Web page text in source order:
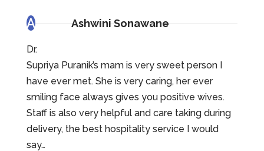
A Ashwini Sonawane
Dr.
Supriya Puranik’s mam is very sweet person I
have ever met. She is very caring, her ever
smiling face always gives you positive wives.
Staff is also very helpful and care taking during
delivery, the best hospitality service I would
say…